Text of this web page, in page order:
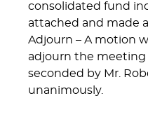
consolidated fund
attached and made
Adjourn – A motion
adjourn the meeting
seconded by Mr.
unanimously.